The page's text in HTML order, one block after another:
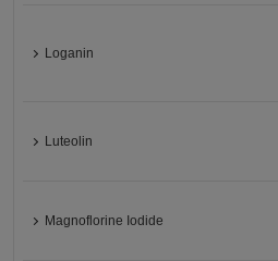
Loganin
Luteolin
Magnoflorine Iodide